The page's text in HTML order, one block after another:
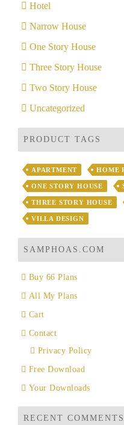
Hotel
Narrow House
One Story House
Three Story House
Two Story House
Uncategorized
PRODUCT TAGS
APARTMENT HOME
ONE STORY HOUSE
THREE STORY HOUSE
VILLA DESIGN
SAMPHOAS.COM
Buy 66 Plans
All My Plans
Cart
Contact
Privacy Policy
Free Download
Your Downloads
RECENT COMMENTS